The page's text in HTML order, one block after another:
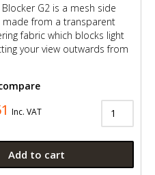
Blocker G2 is a mesh side
made from a transparent
fabric which blocks light
your view outwards from
Inc. VAT
Add to cart